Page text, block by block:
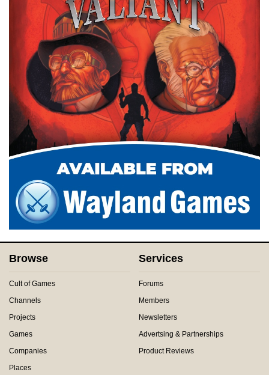
Browse
Cult of Games
Channels
Projects
Games
Companies
Places
Services
Forums
Members
Newsletters
Advertsing & Partnerships
Product Reviews